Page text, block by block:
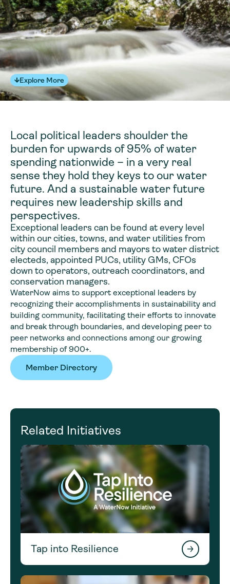
Explore More
Local political leaders shoulder the
burden for upwards of 95% of water
spending nationwide – in a very real
sense they hold they keys to our water
future. And a sustainable water future
requires new leadership skills and
perspectives.
Exceptional leaders can be found at every level
within our cities, towns, and water utilities from
city council members and mayors to water district
electeds, appointed PUCs, utility GMs, CFOs
down to operators, outreach coordinators, and
conservation managers.
WaterNow aims to support exceptional leaders by
recognizing their accomplishments in sustainability and
building community, facilitating their efforts to innovate
and break through boundaries, and developing peer to
peer networks and connections among our growing
membership of 900+.
Member Directory
Related Initiatives
Tap into Resilience